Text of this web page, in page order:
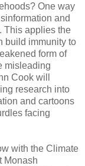
One way
and
This applies the
build immunity to
form of
misleading
Cook will
research into
and cartoons
facing
with the Climate
Monash